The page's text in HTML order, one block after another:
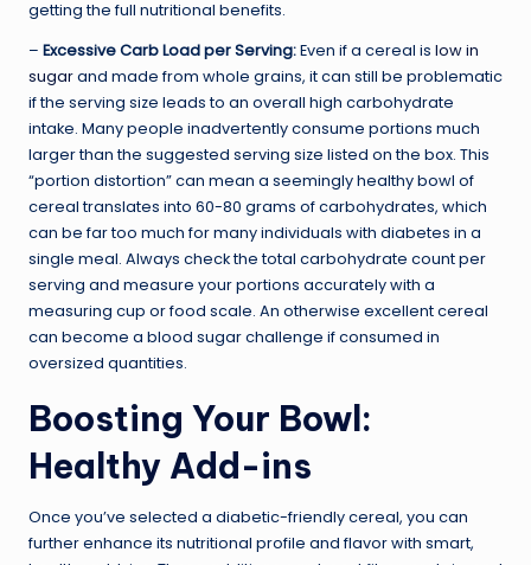
getting the full nutritional benefits.
– Excessive Carb Load per Serving:Even if a cereal is low in
sugarand made from whole grains, it can still be problematic
if the serving size leads to an overall high carbohydrate
intake. Many people inadvertently consume portions much
larger than the suggested serving size listed on the box. This
“portion distortion” can mean a seemingly healthy bowl of
cereal translates into 60-80 grams of carbohydrates, which
can be far too much for many individuals with diabetes in a
single meal. Always check the total carbohydrate count per
serving and measure your portions accurately with a
measuring cup or food scale. An otherwise excellent cereal
can become a blood sugar challenge if consumed in
oversized quantities.
Boosting Your Bowl:
Healthy Add-ins
Once you’ve selected a diabetic-friendly cereal, you can
further enhance its nutritional profile and flavor with smart,